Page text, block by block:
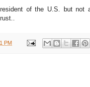
of the U.S. but not
PM